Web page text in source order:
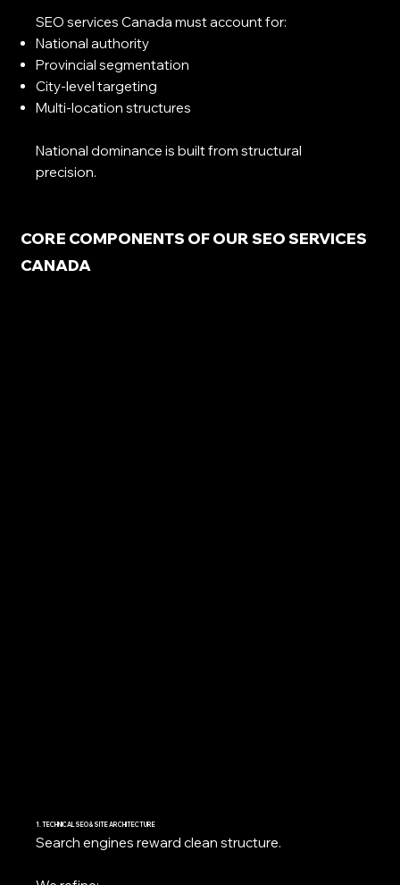
SEO services Canada must account for:
National authority
Provincial segmentation
City-level targeting
Multi-location structures
National dominance is built from structural
precision.
CORE COMPONENTS OF OUR SEO SERVICES
CANADA
1. TECHNICAL SEO & SITE ARCHITECTURE
Search engines reward clean structure.